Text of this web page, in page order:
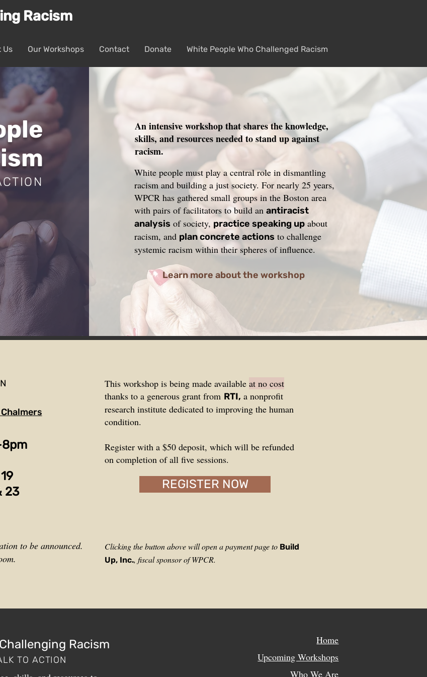
Racism
Us Our Workshops Contact Donate White People Who Challenged Racism
An intensive workshop that shares the knowledge,
skills, and resources needed to stand up against
racism.
White people must play a central role in dismantling
racism and building a just society. For nearly 25 years,
WPCR has gathered small groups in the Boston area
with pairs of facilitators to build an antiracist
analysis of society, practice speaking up about
racism, and plan concrete actions to challenge
systemic racism within their spheres of influence.
Learn more about the workshop
8pm
23
to be announced.
This workshop is being made available at no cost
thanks to a generous grant from RTI, a nonprofit
research institute dedicated to improving the human
condition.
Register with a $50 deposit, which will be refunded
on completion of all five sessions.
REGISTER NOW
Clicking the button above will open a payment page to Build
Up, Inc., fiscal sponsor of WPCR.
Racism
TO ACTION
Home
Upcoming Workshops
Who We Are